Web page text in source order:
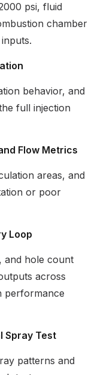
psi, fluid
chamber
behavior, and
full injection
Flow Metrics
areas, and
or poor
Loop
and hole count
across
performance
Spray Test
patterns and